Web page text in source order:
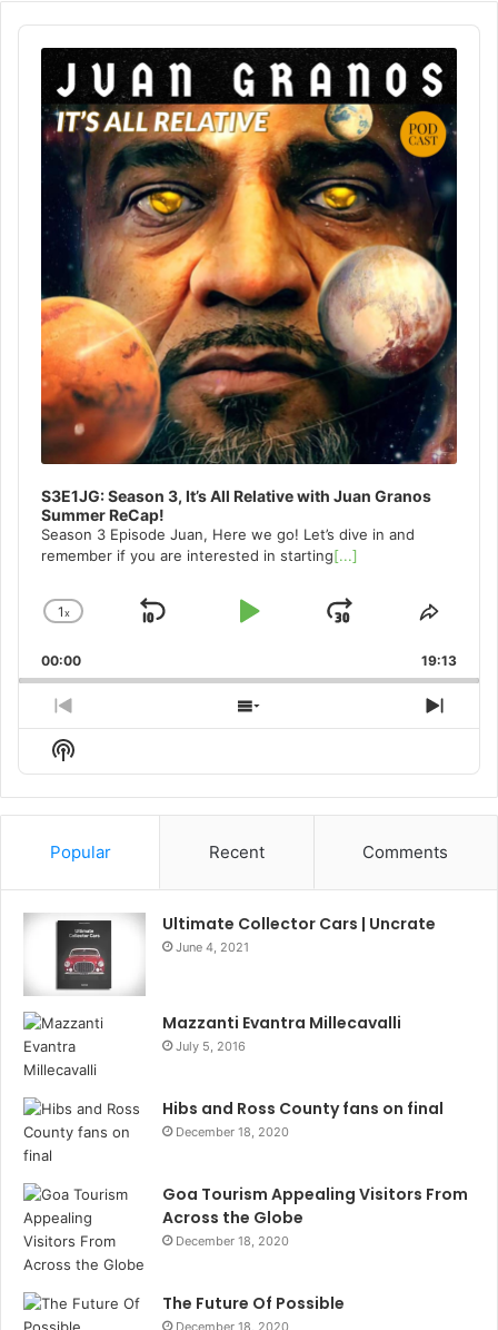
Audio
Player
S3E1JG: Season 3, It’s All Relative with Juan Granos
Summer ReCap!
Season 3 Episode Juan, Here we go! Let’s dive in and
remember if you are interested in starting[...]
Change
Rate
1x
Skip
Play
Jump
Forward
Share
00:00 19:13
Previous
Episode
Show
Episodes
Next
Show
Podcast
Information
Popular Recent Comments
Ultimate Collector Cars | Uncrate
June 4, 2021
Mazzanti Evantra Millecavalli
July 5, 2016
Hibs and Ross County fans on final
December 18, 2020
Goa Tourism Appealing Visitors From
Across the Globe
December 18, 2020
The Future Of Possible
December 18, 2020